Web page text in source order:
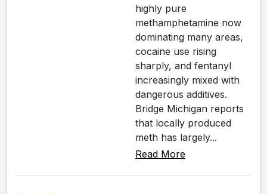
highly pure
methamphetamine now
dominating many areas,
cocaine use rising
sharply, and fentanyl
increasingly mixed with
dangerous additives.
Bridge Michigan reports
that locally produced
meth has largely...
Read More